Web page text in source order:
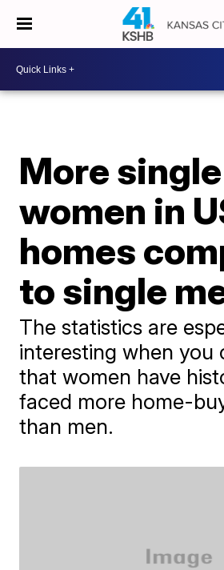
More single
women in
homes
to single
The statistics are
interesting when you
that women have
faced more home-
than men.